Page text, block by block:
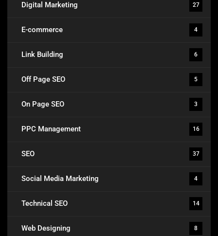
Digital Marketing 27
E-commerce 4
Link Building 6
Off Page SEO 5
On Page SEO 3
PPC Management 16
SEO 37
Social Media Marketing 4
Technical SEO 14
Web Designing 8